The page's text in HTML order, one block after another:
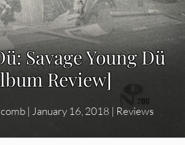
Savage Young Dü
Review]
| January 16, 2018 | Reviews